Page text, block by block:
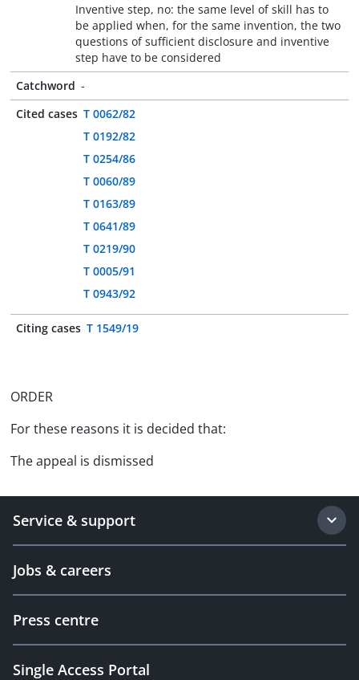
Inventive step, no: the same level of skill has to
be applied when, for the same invention, the two
questions of sufficient disclosure and inventive
step have to be considered
Catchword -
Cited cases T 0062/82
T 0192/82
T 0254/86
T 0060/89
T 0163/89
T 0641/89
T 0219/90
T 0005/91
T 0943/92
Citing cases T 1549/19
ORDER
For these reasons it is decided that:
The appeal is dismissed
Service & support
Jobs & careers
Press centre
Single Access Portal